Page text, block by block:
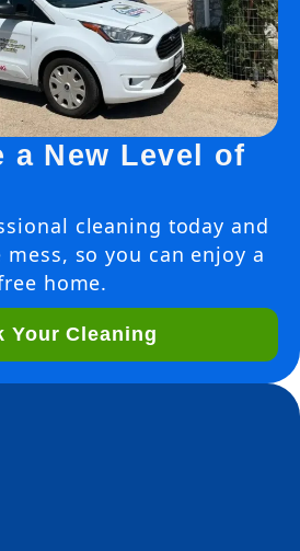
a New Level of
cleaning today and
so you can enjoy a
home.
Your Cleaning